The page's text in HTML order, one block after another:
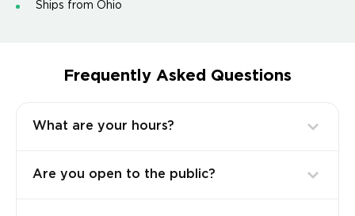
Ships from Ohio
Frequently Asked Questions
What are your hours?
Are you open to the public?